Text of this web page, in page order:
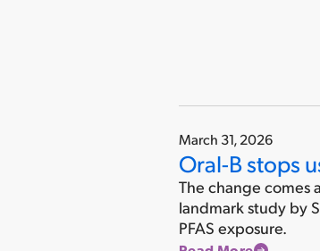
Oral-B stops
March 31, 2026
The change comes
landmark study by
PFAS exposure.